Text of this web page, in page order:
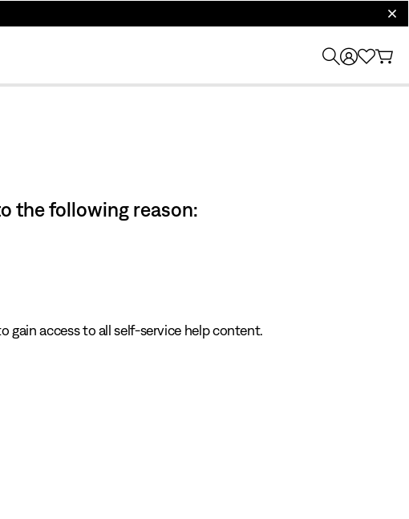
the following reason:
access to all self-service help content.